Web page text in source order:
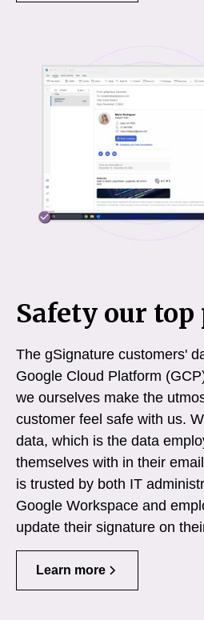
Safety our
The gSignature customers'
Google Cloud Platform
we ourselves make the
customer feel safe with us.
data, which is the data
themselves with in their
is trusted by both IT
Google Workspace and
update their signature on
Learn more